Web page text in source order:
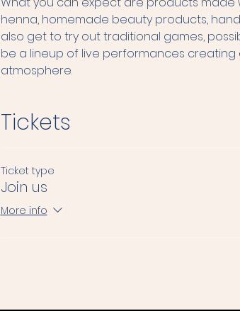
henna, homemade beauty products,
also get to try out traditional games,
be a lineup of live performances
atmosphere.
Tickets
Ticket type
Join us
More info